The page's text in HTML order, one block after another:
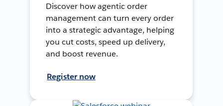
Discover how agentic order
management can turn every order
into a strategic advantage, helping
you cut costs, speed up delivery,
and boost revenue.
Register now